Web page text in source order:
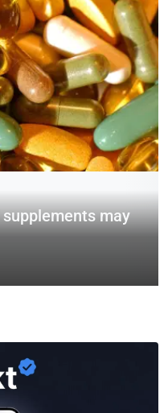
may